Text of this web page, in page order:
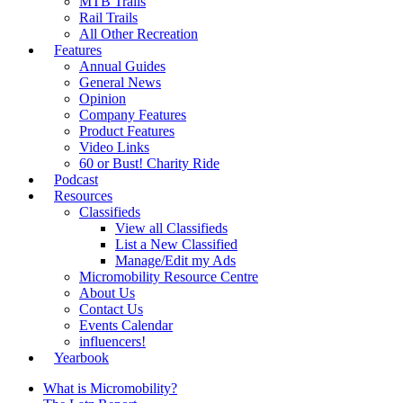
Rail Trails
All Other Recreation
Features
Annual Guides
General News
Opinion
Company Features
Product Features
Video Links
60 or Bust! Charity Ride
Podcast
Resources
Classifieds
View all Classifieds
List a New Classified
Manage/Edit my Ads
Micromobility Resource Centre
About Us
Contact Us
Events Calendar
influencers!
Yearbook
What is Micromobility?